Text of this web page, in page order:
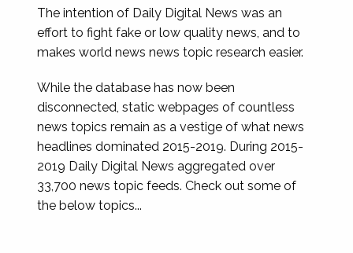
The intention of Daily Digital News was an
effort to fight fake or low quality news, and to
makes world news news topic research easier.
While the database has now been
disconnected, static webpages of countless
news topics remain as a vestige of what news
headlines dominated 2015-2019. During 2015-
2019 Daily Digital News aggregated over
33,700 news topic feeds. Check out some of
the below topics...